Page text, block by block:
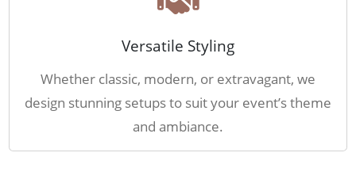
Versatile Styling
Whether classic, modern, or extravagant, we
design stunning setups to suit your event’s theme
and ambiance.